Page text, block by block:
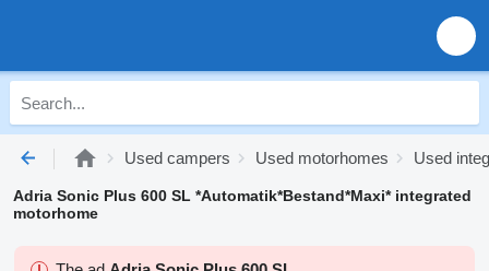
Used campers Used motorhomes Used
Adria Sonic Plus 600 SL *Automatik*Bestand*Maxi* integrated
motorhome